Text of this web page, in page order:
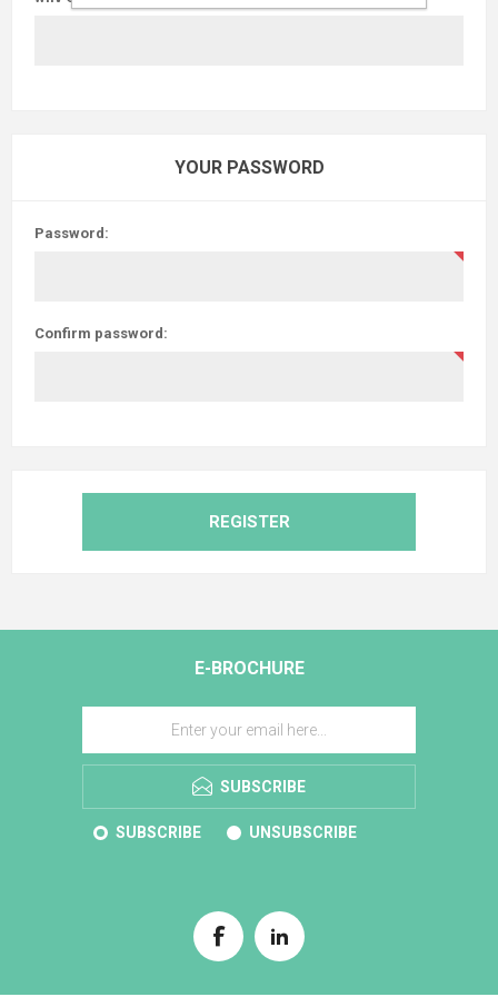
YOUR PASSWORD
Password:
Confirm password:
REGISTER
E-BROCHURE
SUBSCRIBE
SUBSCRIBE UNSUBSCRIBE